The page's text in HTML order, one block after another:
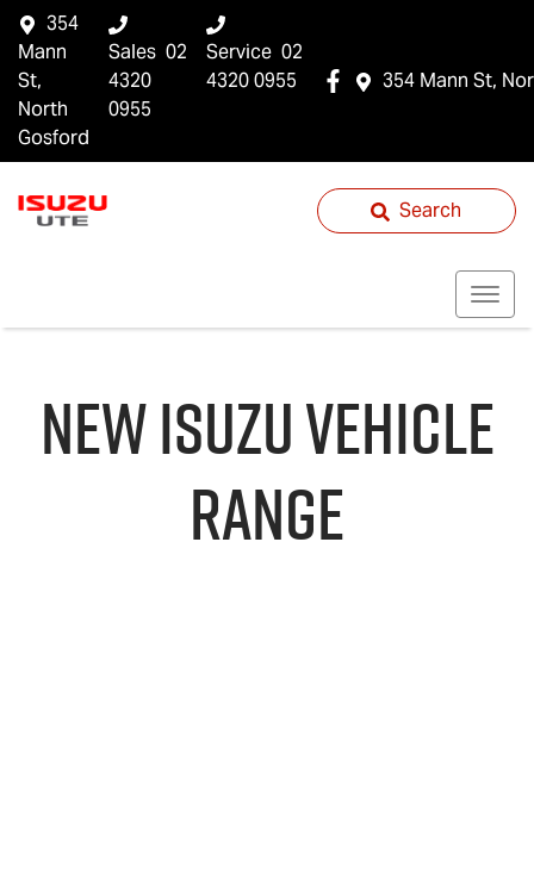
354 Mann St,
354
Mann
St,
North
Gosford
Sales 02
4320
0955
Service 02
4320 0955
Search
NEWISUZUVEHICLE
RANGE